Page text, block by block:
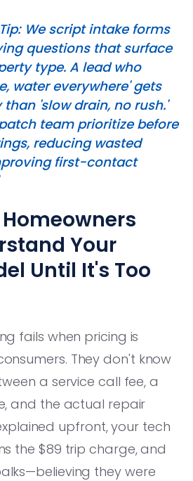
Tip: We script intake forms
questions that surface
type. A lead who
water everywhere' gets
'slow drain, no rush.'
team prioritize before
reducing wasted
first-contact
Your
Until It's Too
fails when pricing is
They don't know
a service call fee, a
and the actual repair
upfront, your tech
the $89 trip charge, and
they were